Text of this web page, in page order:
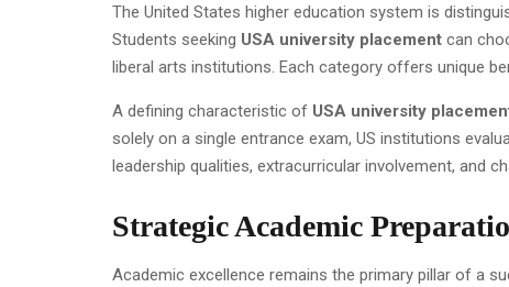
The United States higher education system is
Students seeking USA university placement can
liberal arts institutions. Each category offers unique
A defining characteristic of USA university
solely on a single entrance exam, US institutions
leadership qualities, extracurricular involvement, and
Strategic Academic
Academic excellence remains the primary pillar of a